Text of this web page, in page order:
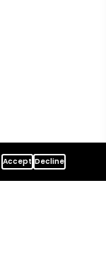
Accept Decline